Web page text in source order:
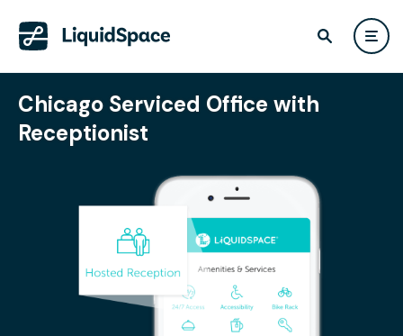
Chicago Serviced Office with
Receptionist